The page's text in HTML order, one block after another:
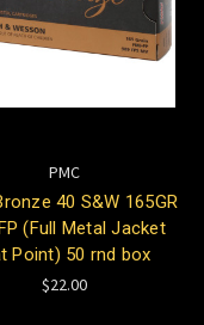
PMC
40 S&W 165GR
(Full Metal Jacket
Point) 50 rnd box
$22.00